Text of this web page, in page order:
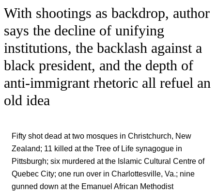
With shootings as backdrop, author
says the decline of unifying
institutions, the backlash against a
black president, and the depth of
anti-immigrant rhetoric all refuel an
old idea
Fifty shot dead at two mosques in Christchurch, New
Zealand; 11 killed at the Tree of Life synagogue in
Pittsburgh; six murdered at the Islamic Cultural Centre of
Quebec City; one run over in Charlottesville, Va.; nine
gunned down at the Emanuel African Methodist